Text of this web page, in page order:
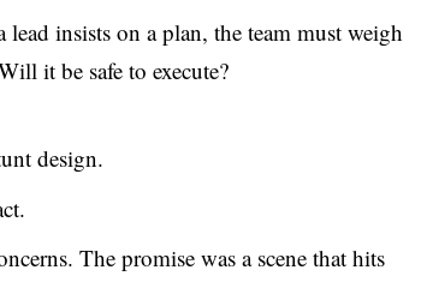
lead insists on a plan, the team must weigh
it be safe to execute?
design.
The promise was a scene that hits